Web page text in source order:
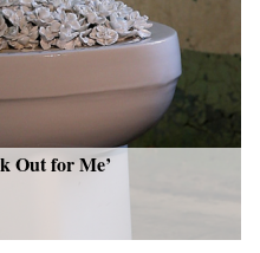
Out for Me’